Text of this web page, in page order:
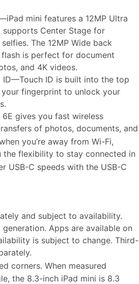
mini features a 12MP Ultra
Center Stage for
The 12MP Wide back
is perfect for document
and 4K videos.
ID—Touch ID is built into the top
fingerprint to unlock your
gives you fast wireless
of photos, documents, and
you’re away from Wi-Fi,
the flexibility to stay connected in
USB-C speeds with the USB-C
and subject to availability.
Apps are available on
is subject to change. Third-
corners. When measured
the 8.3-inch iPad mini is 8.3